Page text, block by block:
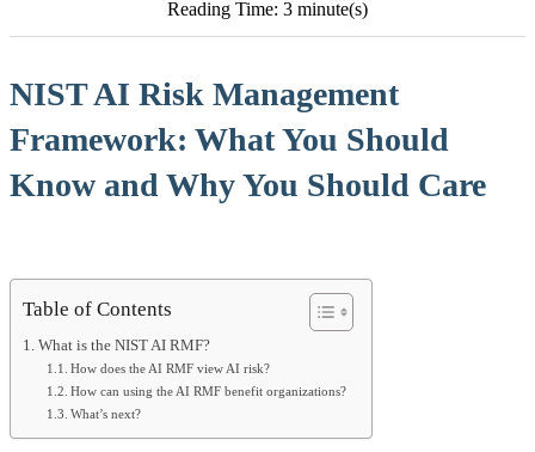
Reading Time: 3 minute(s)
NIST AI Risk Management
Framework: What You Should
Know and Why You Should Care
Table of Contents
What is the NIST AI RMF?
How does the AI RMF view AI risk?
How can using the AI RMF benefit organizations?
What’s next?